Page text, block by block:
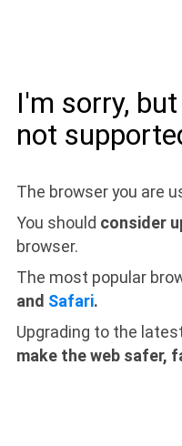
I'm sorry,
not
The browser you are
You should consider
browser.
The most popular
and Safari.
Upgrading to the
make the web safer,